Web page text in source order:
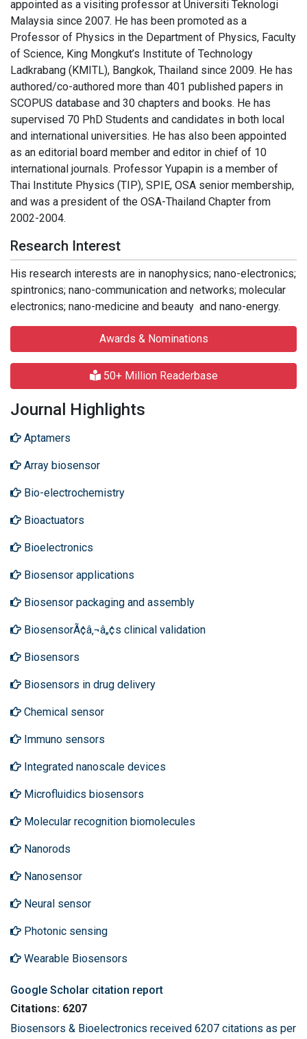
appointed as a visiting professor at Universiti Teknologi
Malaysia since 2007. He has been promoted as a
Professor of Physics in the Department of Physics, Faculty
of Science, King Mongkut’s Institute of Technology
Ladkrabang (KMITL), Bangkok, Thailand since 2009. He has
authored/co-authored more than 401 published papers in
SCOPUS database and 30 chapters and books. He has
supervised 70 PhD Students and candidates in both local
and international universities. He has also been appointed
as an editorial board member and editor in chief of 10
international journals. Professor Yupapin is a member of
Thai Institute Physics (TIP), SPIE, OSA senior membership,
and was a president of the OSA-Thailand Chapter from
2002-2004.
Research Interest
His research interests are in nanophysics; nano-electronics;
spintronics; nano-communication and networks; molecular
electronics; nano-medicine and beauty and nano-energy.
Awards & Nominations
50+ Million Readerbase
Journal Highlights
Aptamers
Array biosensor
Bio-electrochemistry
Bioactuators
Bioelectronics
Biosensor applications
Biosensor packaging and assembly
BiosensorÃ¢â‚¬â„¢s clinical validation
Biosensors
Biosensors in drug delivery
Chemical sensor
Immuno sensors
Integrated nanoscale devices
Microfluidics biosensors
Molecular recognition biomolecules
Nanorods
Nanosensor
Neural sensor
Photonic sensing
Wearable Biosensors
Google Scholar citation report
Citations: 6207
Biosensors & Bioelectronics received 6207 citations as per